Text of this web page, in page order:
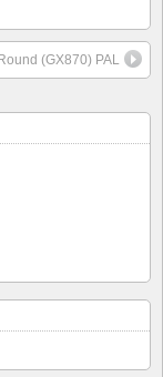
(GX870) PAL